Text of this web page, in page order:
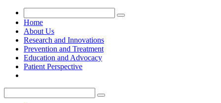
Home
About Us
Research and Innovations
Prevention and Treatment
Education and Advocacy
Patient Perspective